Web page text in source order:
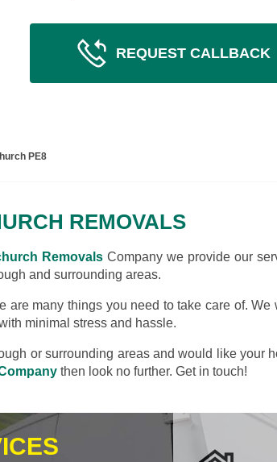
REQUEST CALLBACK
PE8
REMOVALS
Removals Company we provide our
and surrounding areas.
are many things you need to take care of.
minimal stress and hassle.
or surrounding areas and would like your
then look no further. Get in touch!